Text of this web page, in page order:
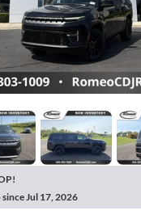
Jul 17, 2026